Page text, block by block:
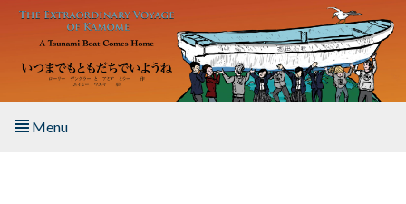
Skip to main content
Menu